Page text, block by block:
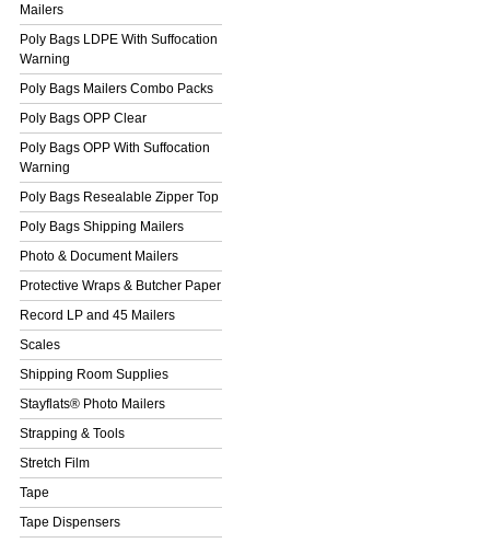
Mailers
Poly Bags LDPE With Suffocation
Warning
Poly Bags Mailers Combo Packs
Poly Bags OPP Clear
Poly Bags OPP With Suffocation
Warning
Poly Bags Resealable Zipper Top
Poly Bags Shipping Mailers
Photo & Document Mailers
Protective Wraps & Butcher Paper
Record LP and 45 Mailers
Scales
Shipping Room Supplies
Stayflats® Photo Mailers
Strapping & Tools
Stretch Film
Tape
Tape Dispensers